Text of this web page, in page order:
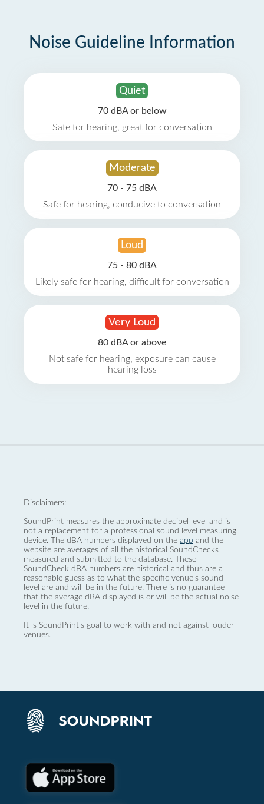
Noise Guideline Information
Quiet
70 dBA or below
Safe for hearing, great for conversation
Moderate
70 - 75 dBA
Safe for hearing, conducive to conversation
Loud
75 - 80 dBA
Likely safe for hearing, difficult for conversation
Very Loud
80 dBA or above
Not safe for hearing, exposure can cause
hearing loss
Disclaimers:
SoundPrint measures the approximate decibel level and is
not a replacement for a professional sound level measuring
device. The dBA numbers displayed on the app and the
website are averages of all the historical SoundChecks
measured and submitted to the database. These
SoundCheck dBA numbers are historical and thus are a
reasonable guess as to what the specific venue’s sound
level are and will be in the future. There is no guarantee
that the average dBA displayed is or will be the actual noise
level in the future.
It is SoundPrint's goal to work with and not against louder
venues.